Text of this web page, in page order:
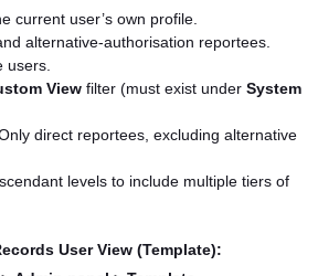
current user’s own profile.
alternative-authorisation reportees.
users.
View filter (must exist under System
direct reportees, excluding alternative
levels to include multiple tiers of
User View (Template):